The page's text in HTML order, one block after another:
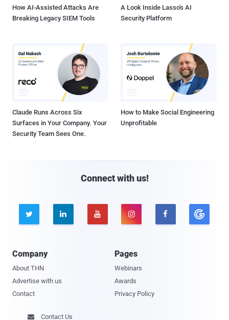
How AI-Assisted Attacks Are
Breaking Legacy SIEM Tools
A Look Inside Lasso's AI
Security Platform
Claude Runs Across Six
Surfaces in Your Company. Your
Security Team Sees One.
How to Make Social Engineering
Unprofitable
Connect with us!
    
Company
About THN
Advertise with us
Contact
Pages
Webinars
Awards
Privacy Policy
 Contact Us